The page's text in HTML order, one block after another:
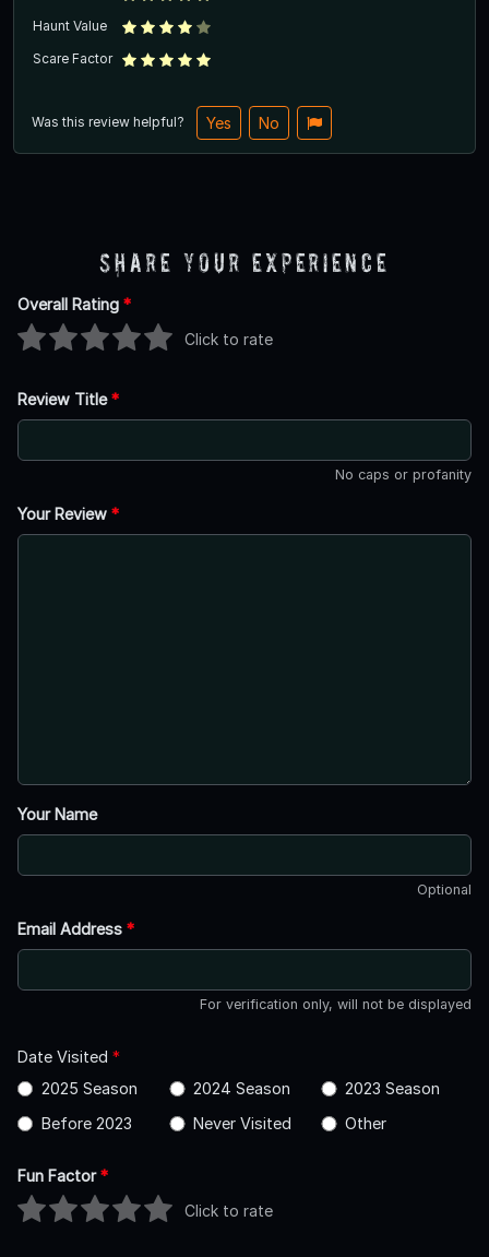
Haunt Value
Scare Factor
Was this review helpful? Yes No
Share Your Experience
Overall Rating *
Click to rate
Review Title*
No caps or profanity
Your Review *
Your Name
Optional
Email Address *
For verification only, will not be displayed
Date Visited *
2025 Season
2024 Season
2023 Season
Before 2023
Never Visited Other
Fun Factor*
Click to rate